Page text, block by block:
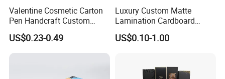
Valentine Cosmetic Carton
Pen Handcraft Custom
Ribbon Printing Foldable
Cardboard Jewelry Clothes
Folding Magnetic Paper
US$0.23-0.49
Luxury Custom Matte
Lamination Cardboard
Green Printing Corrugated
Mailer Box for Shipping E-
US$0.10-1.00